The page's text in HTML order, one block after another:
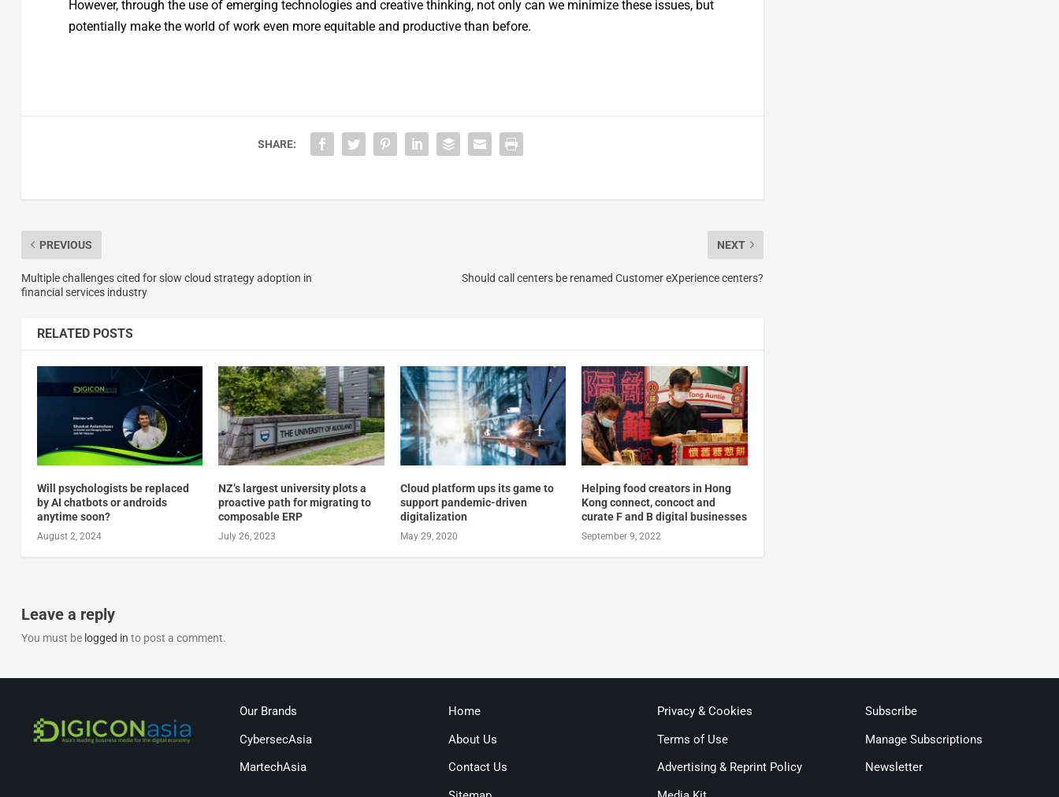
However, through the use of emerging technologies and creative thinking, not only can we minimize these issues, but
potentially make the world of work even more equitable and productive than before.
SHARE:
PREVIOUS
Multiple challenges cited for slow cloud strategy adoption in
financial services industry
NEXT
Should call centers be renamed Customer eXperience centers?
RELATED POSTS
Will psychologists be replaced
by AI chatbots or androids
anytime soon?
August 2, 2024
NZ’s largest university plots a
proactive path for migrating to
composable ERP
July 26, 2023
Cloud platform ups its game to
support pandemic-driven
digitalization
May 29, 2020
Helping food creators in Hong
Kong connect, concoct and
curate F and B digital businesses
September 9, 2022
Leave a reply
You must be logged in to post a comment.
Our Brands
CybersecAsia
MartechAsia
Home
About Us
Contact Us
Privacy & Cookies
Terms of Use
Advertising & Reprint Policy
Subscribe
Manage Subscriptions
Newsletter